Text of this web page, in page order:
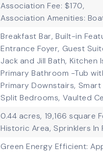
Association Fee: $170,
Association Amenities:
Breakfast Bar, Built-in
Entrance Foyer, Guest
Jack and Jill Bath, Kitchen
Primary Bathroom -Tub
Primary Downstairs, Smart
Split Bedrooms, Vaulted
0.44 acres, 19,166 square
Historic Area, Sprinklers In
Green Energy Efficient: